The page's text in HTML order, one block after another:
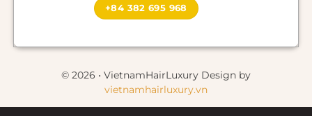
+84 382 695 968
© 2026 • VietnamHairLuxury Design by
vietnamhairluxury.vn